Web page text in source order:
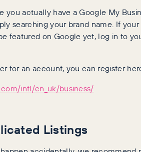
you actually have a Google My
searching your brand name. If
featured on Google yet, log in to
for an account, you can register
intl/en_uk/business/
Listings